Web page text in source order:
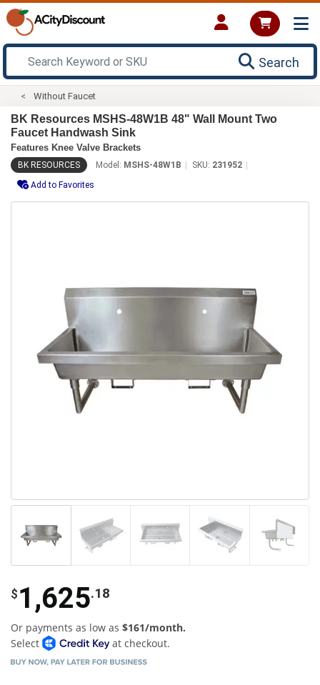
Search
Without Faucet
BK Resources MSHS-48W1B 48" Wall Mount Two
Faucet Handwash Sink
Features Knee Valve Brackets
BK RESOURCES Model: MSHS-48W1B SKU: 231952
Add to Favorites
$ 1,625.18
Or payments as low as $161/month.
Select
at checkout.